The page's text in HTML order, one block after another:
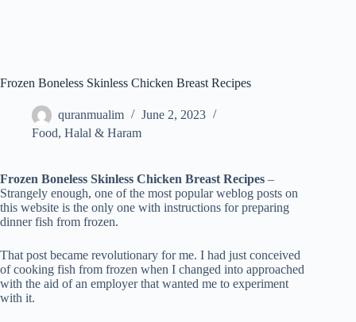
Frozen Boneless Skinless Chicken Breast Recipes
quranmualim
June 2, 2023
Food, Halal & Haram
Frozen Boneless Skinless Chicken Breast Recipes –
Strangely enough, one of the most popular weblog posts on
this website is the only one with instructions for preparing
dinner fish from frozen.
That post became revolutionary for me. I had just conceived
of cooking fish from frozen when I changed into approached
with the aid of an employer that wanted me to experiment
with it.